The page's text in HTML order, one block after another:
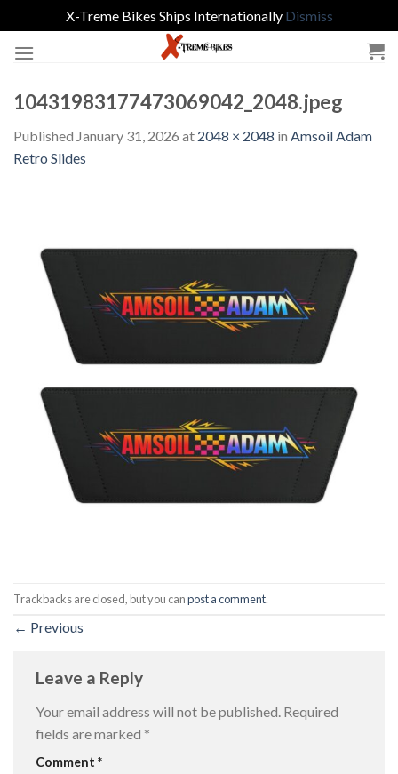
X-Treme Bikes Ships Internationally Dismiss
10431983177473069042_2048.jpeg
Published January 31, 2026 at 2048 × 2048 in Amsoil Adam
Retro Slides
Trackbacks are closed, but you canpost a comment.
← Previous
Leave a Reply
Your email address will not be published. Required
fields are marked *
Comment *